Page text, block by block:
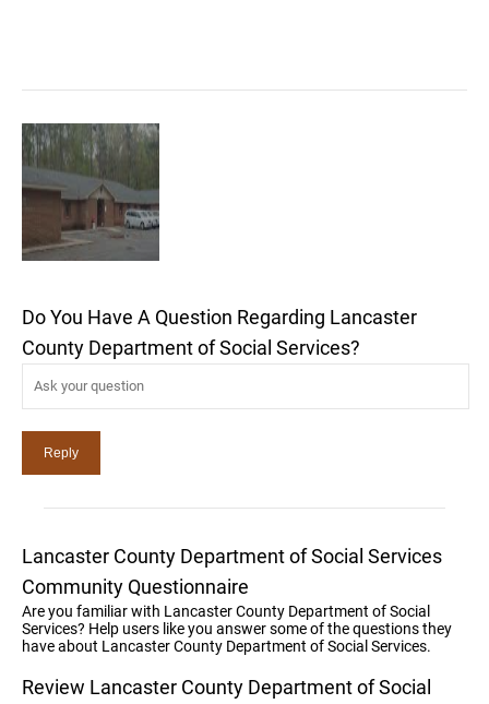
Do You Have A Question Regarding Lancaster
County Department of Social Services?
Lancaster County Department of Social Services
Community Questionnaire
Are you familiar with Lancaster County Department of Social
Services? Help users like you answer some of the questions they
have about Lancaster County Department of Social Services.
Review Lancaster County Department of Social